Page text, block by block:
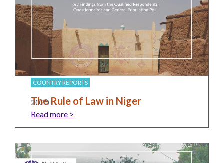
United
States
Official
COUNTRY REPORTS
The Rule of Law in Niger
2020
Read more >